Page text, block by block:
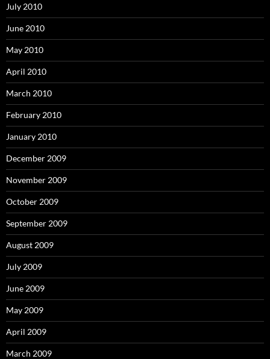
July 2010
June 2010
May 2010
April 2010
March 2010
February 2010
January 2010
December 2009
November 2009
October 2009
September 2009
August 2009
July 2009
June 2009
May 2009
April 2009
March 2009